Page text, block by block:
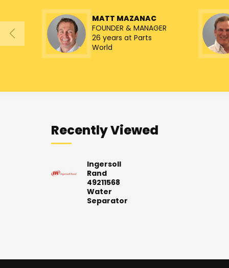
MATT MAZANAC
FOUNDER & MANAGER
26 years at Parts
World
Recently Viewed
Ingersoll
Rand
49211568
Water
Separator